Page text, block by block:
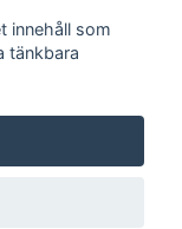
innehåll som
tänkbara